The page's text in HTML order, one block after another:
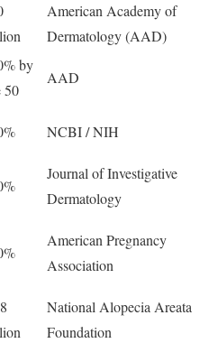
American Academy of
Dermatology (AAD)
by
50
AAD
NCBI / NIH
Journal of Investigative
Dermatology
American Pregnancy
Association
National Alopecia Areata
Foundation